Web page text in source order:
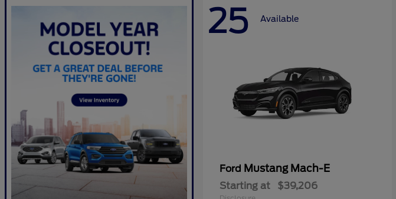
25 Available
Ford Mustang Mach-E
Starting at $39,206